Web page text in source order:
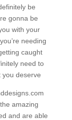
be
gonna be
with your
needing
caught
need to
you deserve
amazing
and are able